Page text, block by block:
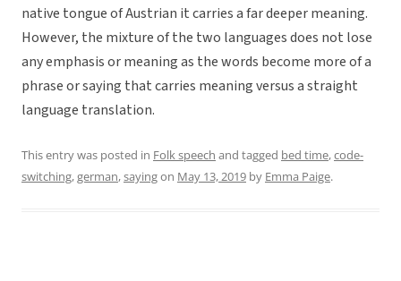
native tongue of Austrian it carries a far deeper meaning.
However, the mixture of the two languages does not lose
any emphasis or meaning as the words become more of a
phrase or saying that carries meaning versus a straight
language translation.
This entry was posted in Folk speech and tagged bed time,code-
switching,german,sayingon May 13, 2019 by Emma Paige.